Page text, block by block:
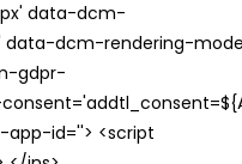
data-dcm-
data-dcm-rendering-
gdpr-
id=''> <script